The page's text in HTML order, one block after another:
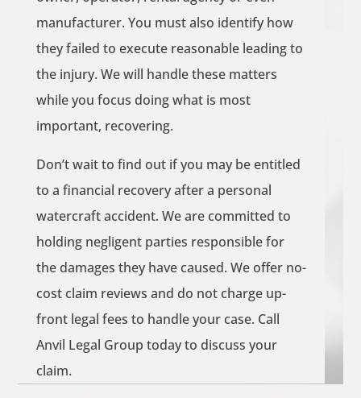
manufacturer. You must also identify how
they failed to execute reasonable leading to
the injury. We will handle these matters
while you focus doing what is most
important, recovering.
Don’t wait to find out if you may be entitled
to a financial recovery after a personal
watercraft accident. We are committed to
holding negligent parties responsible for
the damages they have caused. We offer no-
cost claim reviews and do not charge up-
front legal fees to handle your case. Call
Anvil Legal Group today to discuss your
claim.